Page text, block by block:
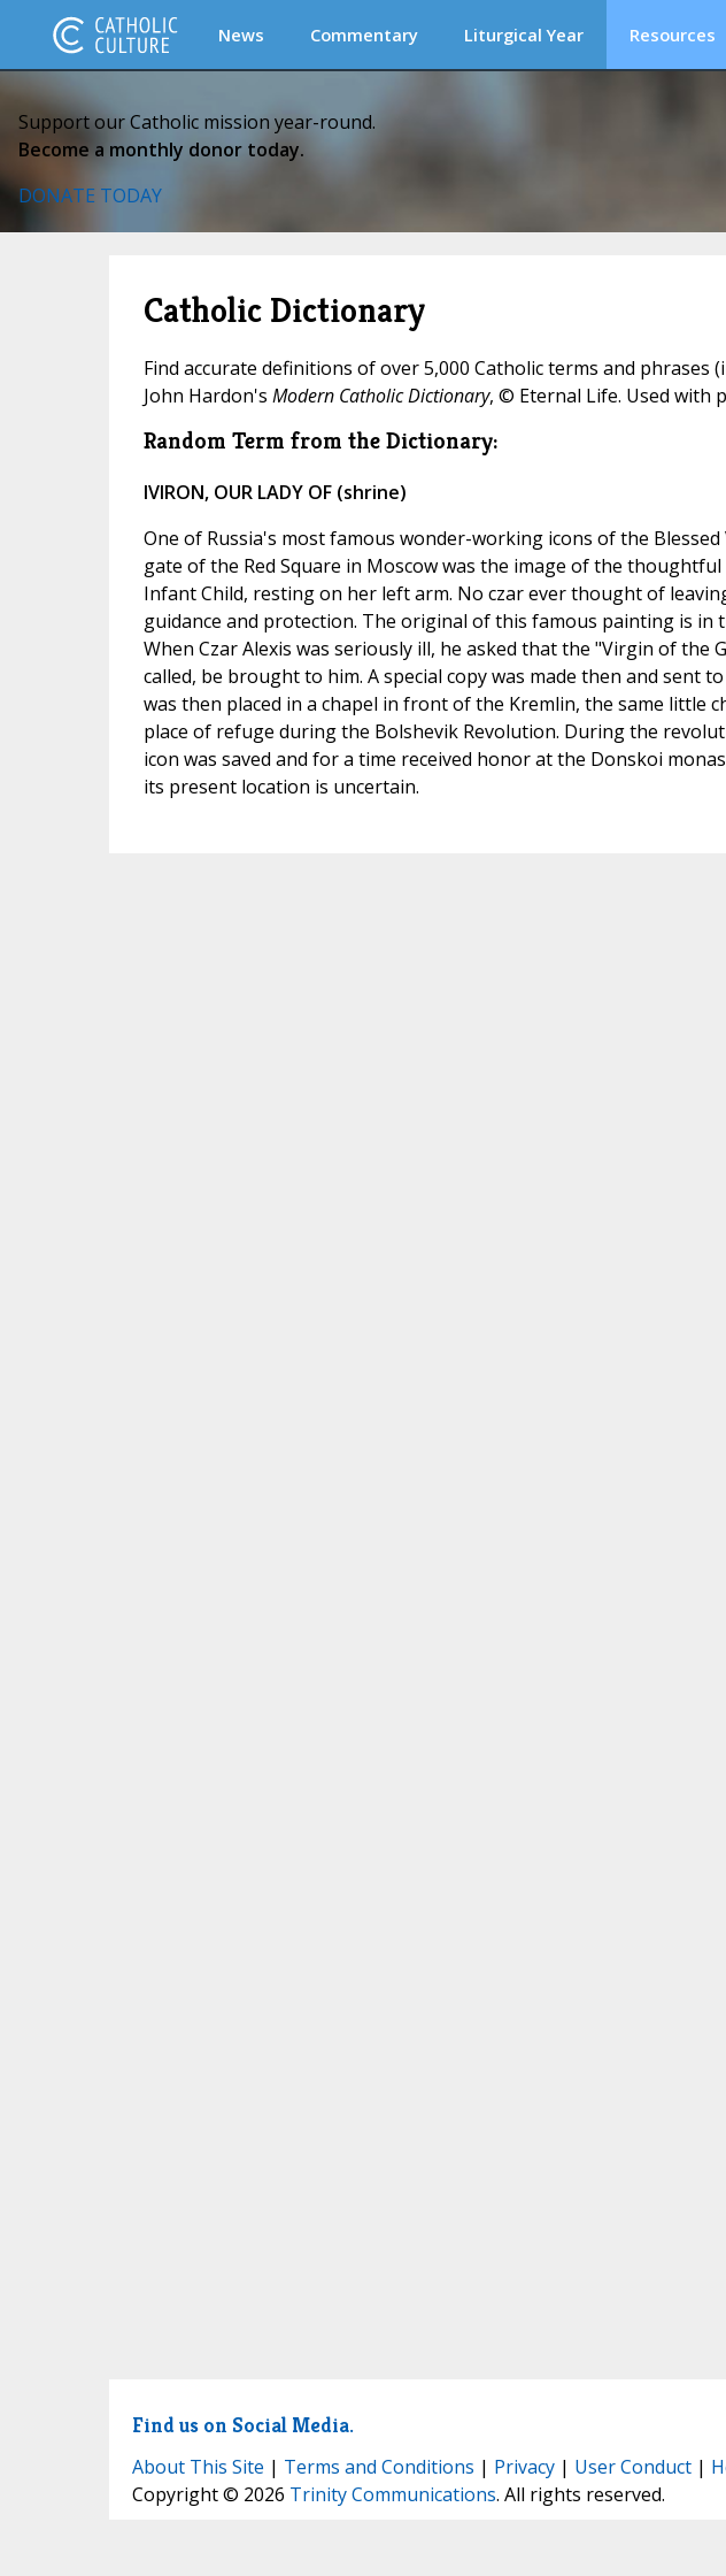
News Commentary Liturgical Year Resources
Support our Catholic mission year-round.
Become a monthly donor today.
DONATE TODAY
Catholic Dictionary
Find accurate definitions of over 5,000 Catholic terms and phrases
John Hardon's Modern Catholic Dictionary, © Eternal Life. Used with
Random Term from the Dictionary:
IVIRON, OUR LADY OF (shrine)
One of Russia's most famous wonder-working icons of the
gate of the Red Square in Moscow was the image of the
Infant Child, resting on her left arm. No czar ever thought of
guidance and protection. The original of this famous painting is in
When Czar Alexis was seriously ill, he asked that the "Virgin of the
called, be brought to him. A special copy was made then and sent
was then placed in a chapel in front of the Kremlin, the same little
place of refuge during the Bolshevik Revolution. During the
icon was saved and for a time received honor at the Donskoi
its present location is uncertain.
Find us on Social Media.
About This Site | Terms and Conditions | Privacy| User Conduct|
Copyright © 2026 Trinity Communications. All rights reserved.